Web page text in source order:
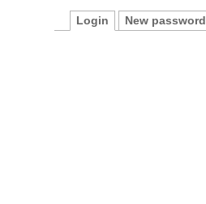
Login New password